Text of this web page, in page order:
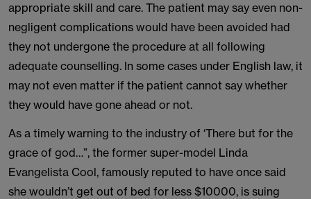
appropriate skill and care. The patient may say even non-
negligent complications would have been avoided had
they not undergone the procedure at all following
adequate counselling. In some cases under English law, it
may not even matter if the patient cannot say whether
they would have gone ahead or not.
As a timely warning to the industry of ‘There but for the
grace of god…”, the former super-model Linda
Evangelista Cool, famously reputed to have once said
she wouldn’t get out of bed for less $10000, is suing